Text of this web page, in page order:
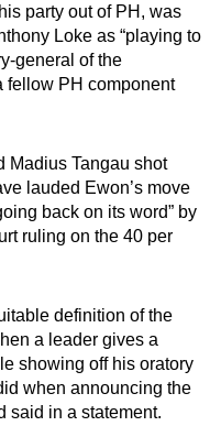
party out of PH, was
Loke as “playing to
general of the
fellow PH component
Madius Tangau shot
lauded Ewon’s move
back on its word” by
ruling on the 40 per
definition of the
a leader gives a
showing off his oratory
when announcing the
said in a statement.